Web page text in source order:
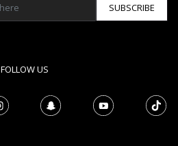
SUBSCRIBE
FOLLOW US